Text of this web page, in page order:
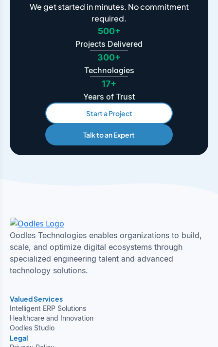
We get started in minutes. No commitment
required.
500+
Projects Delivered
300+
Technologies
17+
Years of Trust
Start a Project
Talk to an Expert
Oodles Technologies enables organizations to build,
scale, and optimize digital ecosystems through
specialized engineering talent and advanced
technology solutions.
Valued Services
Intelligent ERP Solutions
Healthcare and Innovation
Oodles Studio
Legal